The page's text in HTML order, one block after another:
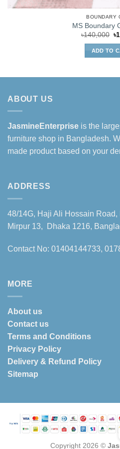
BOUNDARY
MS Boundary
৳140,000 ৳
ADD TO
ABOUT US
JasmineEnterprise is the
furniture shop in Bangladesh.
made product based on your
ADDRESS
48/14G, Haji Ali Hossain
Mirpur 13, Dhaka 1216,
Contact No: 01404144733,
MORE
About us
Contact us
Terms and Conditions
Privacy Policy
Delivery & Refund Policy
Sitemap
Copyright 2026 ©